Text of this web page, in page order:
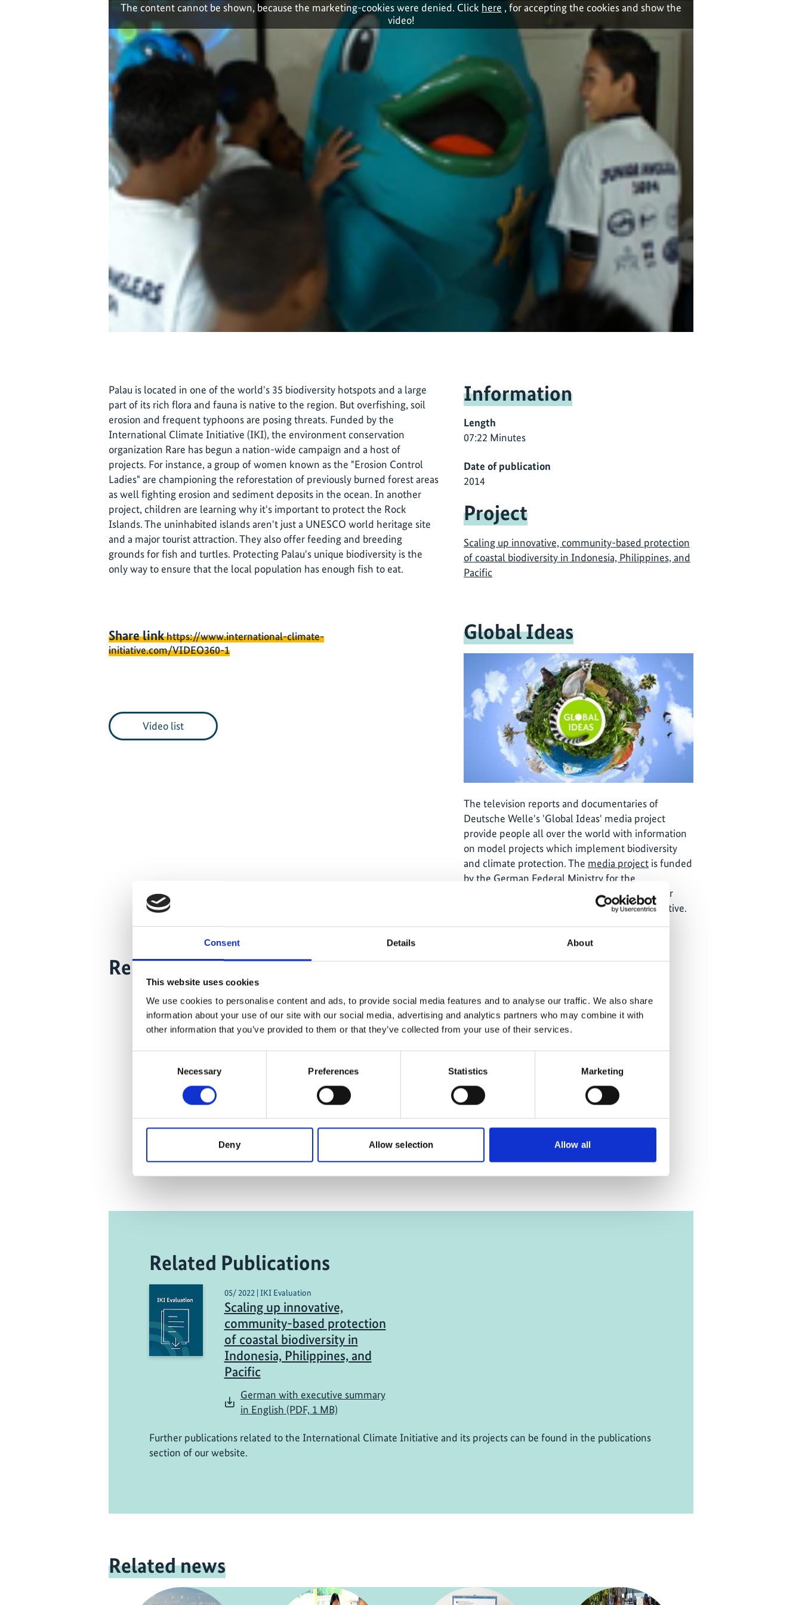
Consent Details About
This website uses cookies
We use cookies to personalise content and ads, to provide social media features and to analyse our traffic. We also share
information about your use of our site with our social media, advertising and analytics partners who may combine it with
other information that you’ve provided to them or that they’ve collected from your use of their services.
Necessary Preferences Statistics Marketing
Deny Allow selection Allow all
The content cannot be shown, because the marketing-cookies were denied. Click here , for accepting the cookies and show the
video!
Palau is located in one of the world's 35 biodiversity hotspots and a large
part of its rich flora and fauna is native to the region. But overfishing, soil
erosion and frequent typhoons are posing threats. Funded by the
International Climate Initiative (IKI), the environment conservation
organization Rare has begun a nation-wide campaign and a host of
projects. For instance, a group of women known as the "Erosion Control
Ladies" are championing the reforestation of previously burned forest areas
as well fighting erosion and sediment deposits in the ocean. In another
project, children are learning why it's important to protect the Rock
Islands. The uninhabited islands aren't just a UNESCO world heritage site
and a major tourist attraction. They also offer feeding and breeding
grounds for fish and turtles. Protecting Palau's unique biodiversity is the
only way to ensure that the local population has enough fish to eat.
Share linkhttps://www.international-climate-
initiative.com/VIDEO360-1
Video list
Information
Length
07:22 Minutes
Date of publication
2014
Project
Scaling up innovative, community-based protection
of coastal biodiversity in Indonesia, Philippines, and
Pacific
Global Ideas
The television reports and documentaries of
Deutsche Welle's 'Global Ideas' media project
provide people all over the world with information
on model projects which implement biodiversity
and climate protection. The media project is funded
by the German Federal Ministry for the
Environment, Nature Conservation and Nuclear
Safety through the International Climate Initiative.
Related Videos
The content cannot be shown, because
the marketing-cookies were denied.
Clickhere , for accepting the cookies
and show the video!
Philippines
Related Publications
05/ 2022 | IKI Evaluation
Scaling up innovative,
community-based protection
of coastal biodiversity in
Indonesia, Philippines, and
Pacific
German with executive summary
in English (PDF, 1 MB)
Further publications related to the International Climate Initiative and its projects can be found in the publications
section of our website.
Related news